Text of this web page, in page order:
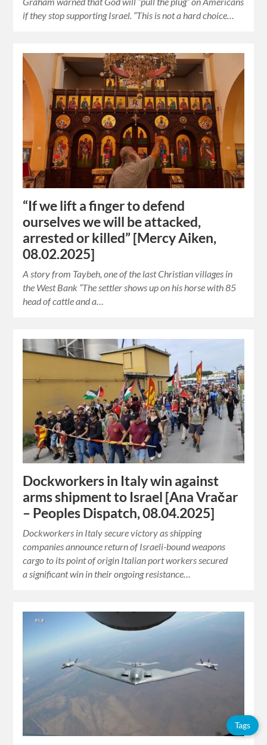
if they stop supporting Israel. “This is not a hard choice…
“If we lift a finger to defend
ourselves we will be attacked,
arrested or killed” [Mercy Aiken,
08.02.2025]
A story from Taybeh, one of the last Christian villages in
the West Bank “The settler shows up on his horse with 85
head of cattle and a…
Dockworkers in Italy win against
arms shipment to Israel [Ana Vračar
– Peoples Dispatch, 08.04.2025]
Dockworkers in Italy secure victory as shipping
companies announce return of Israeli-bound weapons
cargo to its point of origin Italian port workers secured
a significant win in their ongoing resistance…
Tags